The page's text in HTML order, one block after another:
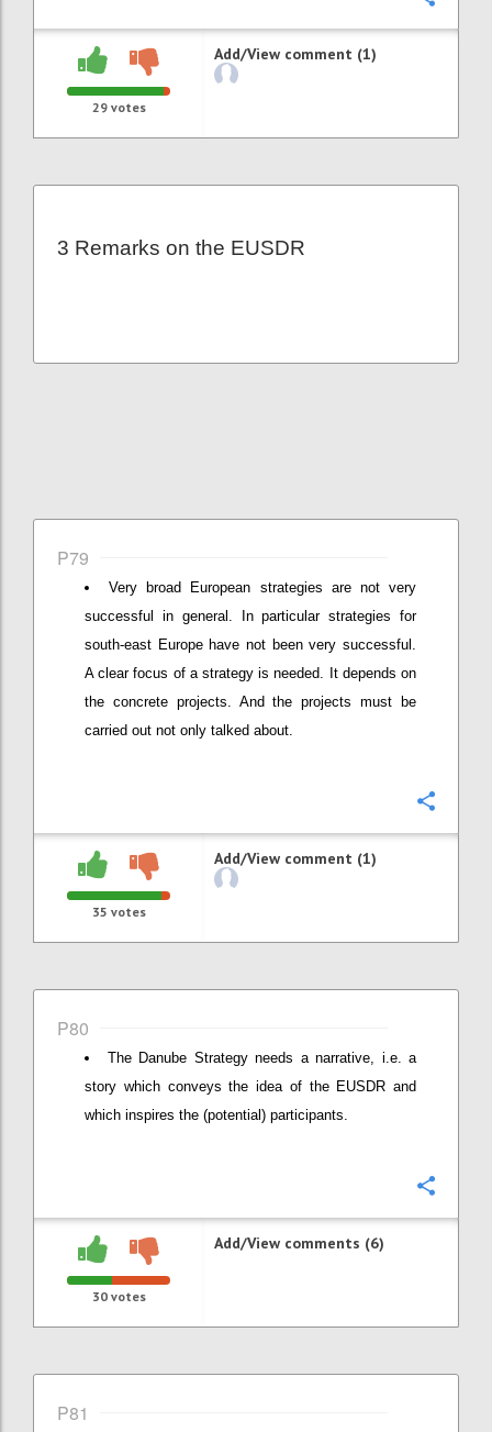
29votes
Add/View comment (1)
3 Remarks on the EUSDR
P79
Very broad European strategies are not very
successful in general. In particular strategies for
south-east Europe have not been very successful.
A clear focus of a strategy is needed. It depends on
the concrete projects. And the projects must be
carried out not only talked about.
35 votes
Add/View comment (1)
P80
The Danube Strategy needs a narrative, i.e. a
story which conveys the idea of the EUSDR and
which inspires the (potential) participants.
30votes
Add/View comments (6)
P81